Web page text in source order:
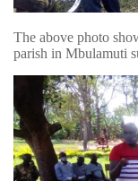
The above photo
parish in Mbulamuti